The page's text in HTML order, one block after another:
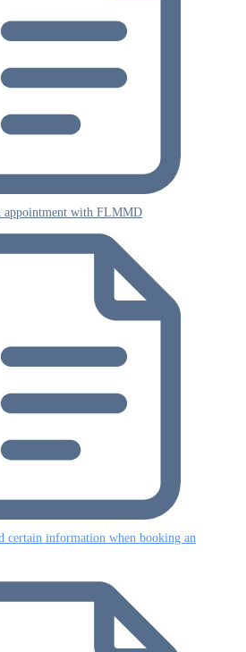
appointment with FLMMD
certain information when booking an